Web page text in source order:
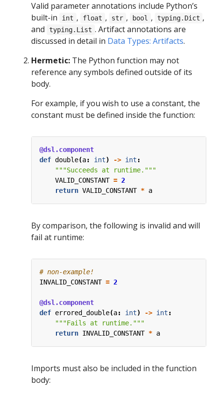
Valid parameter annotations include Python’s
built-in
int , float , str , bool , typing.Dict ,
and
typing.List . Artifact annotations are
discussed in detail in Data Types: Artifacts.
Hermetic: The Python function may not
reference any symbols defined outside of its
body.
For example, if you wish to use a constant, the
constant must be defined inside the function:
@dsl.component
def double(a: int) -> int :
"""Succeeds at runtime."""
VALID_CONSTANT = 2
return VALID_CONSTANT * a
By comparison, the following is invalid and will
fail at runtime:
# non-example!
INVALID_CONSTANT = 2
@dsl.component
def errored_double(a: int) -> int :
"""Fails at runtime."""
return INVALID_CONSTANT * a
Imports must also be included in the function
body: